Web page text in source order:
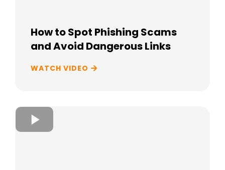
How to Spot Phishing Scams
and Avoid Dangerous Links
WATCH VIDEO